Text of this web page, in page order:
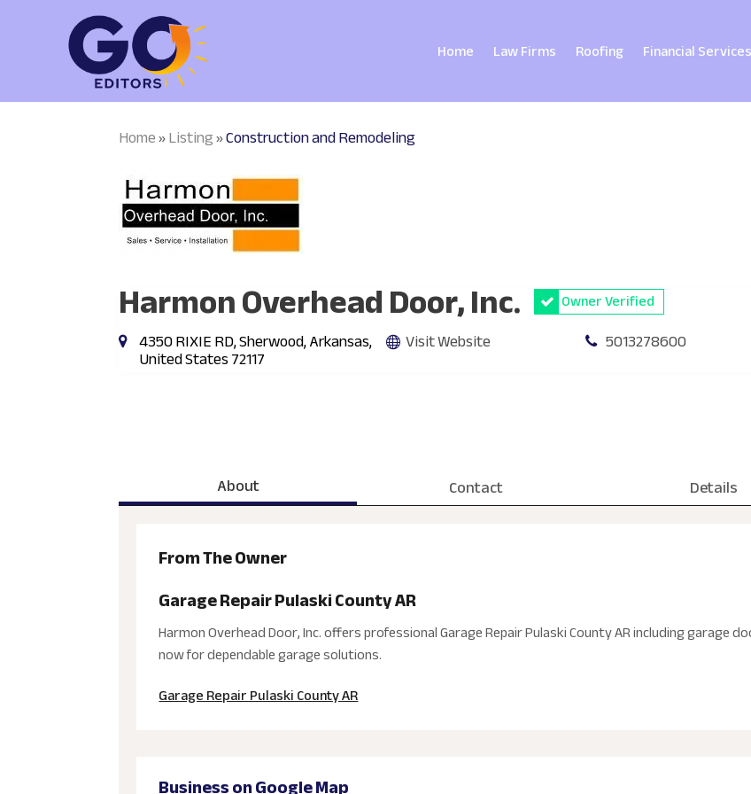
Home Law Firms Roofing Financial Services
Home»Listing»Construction and Remodeling
Harmon Overhead Door, Inc. Owner Verified
4350 RIXIE RD, Sherwood, Arkansas,
United States 72117
Visit Website 5013278600
About Contact Details
From The Owner
Garage Repair Pulaski County AR
Harmon Overhead Door, Inc. offers professional Garage Repair Pulaski County AR including garage
now for dependable garage solutions.
Garage Repair Pulaski County AR
Business on Google Map